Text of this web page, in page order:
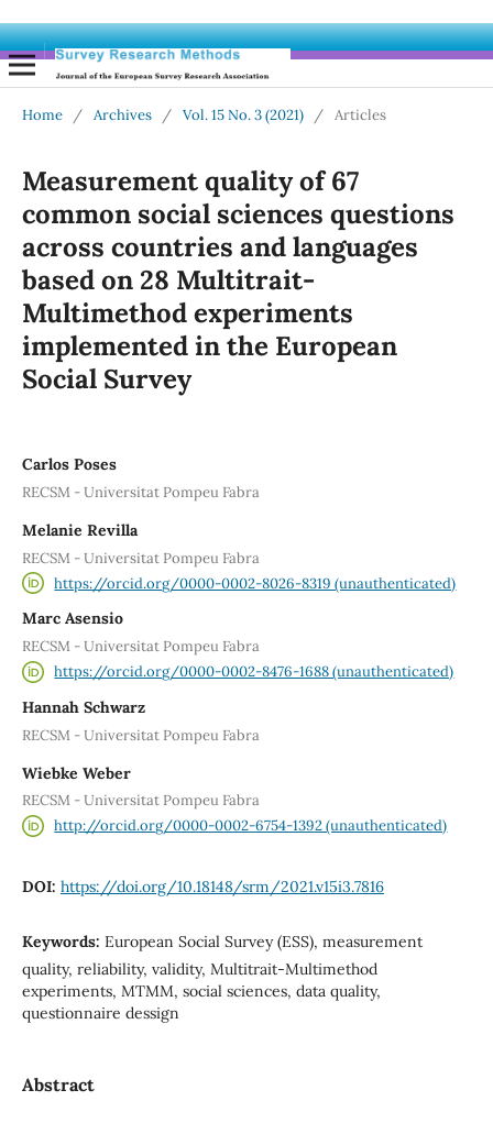
Home / Archives / Vol. 15 No. 3 (2021) / Articles
Measurement quality of 67
common social sciences questions
across countries and languages
based on 28 Multitrait-
Multimethod experiments
implemented in the European
Social Survey
Carlos Poses
RECSM - Universitat Pompeu Fabra
Melanie Revilla
RECSM - Universitat Pompeu Fabra
https://orcid.org/0000-0002-8026-8319 (unauthenticated)
Marc Asensio
RECSM - Universitat Pompeu Fabra
https://orcid.org/0000-0002-8476-1688 (unauthenticated)
Hannah Schwarz
RECSM - Universitat Pompeu Fabra
Wiebke Weber
RECSM - Universitat Pompeu Fabra
http://orcid.org/0000-0002-6754-1392 (unauthenticated)
DOI: https://doi.org/10.18148/srm/2021.v15i3.7816
Keywords: European Social Survey (ESS), measurement
quality, reliability, validity, Multitrait-Multimethod
experiments, MTMM, social sciences, data quality,
questionnaire dessign
Abstract